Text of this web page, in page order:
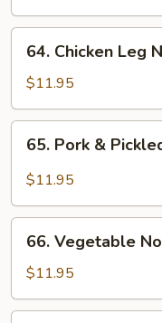
Noodle
Soup
Chicken
Leg
Noodle
Soup
64. Chicken Leg
$11.95
Pork
Cabbage
Noodle
Soup
65. Pork &
$11.95
Vegetable
Noodle
Soup
66. Vegetable
$11.95